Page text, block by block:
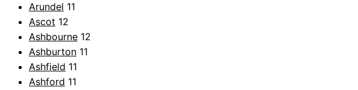
Arundel 11
Ascot 12
Ashbourne 12
Ashburton 11
Ashfield 11
Ashford 11